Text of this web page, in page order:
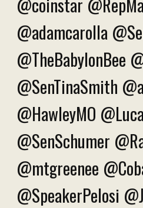
@adamcarolla
@TheBabylonBee
@SenTinaSmith
@HawleyMO
@SenSchumer
@mtgreenee
@SpeakerPelosi